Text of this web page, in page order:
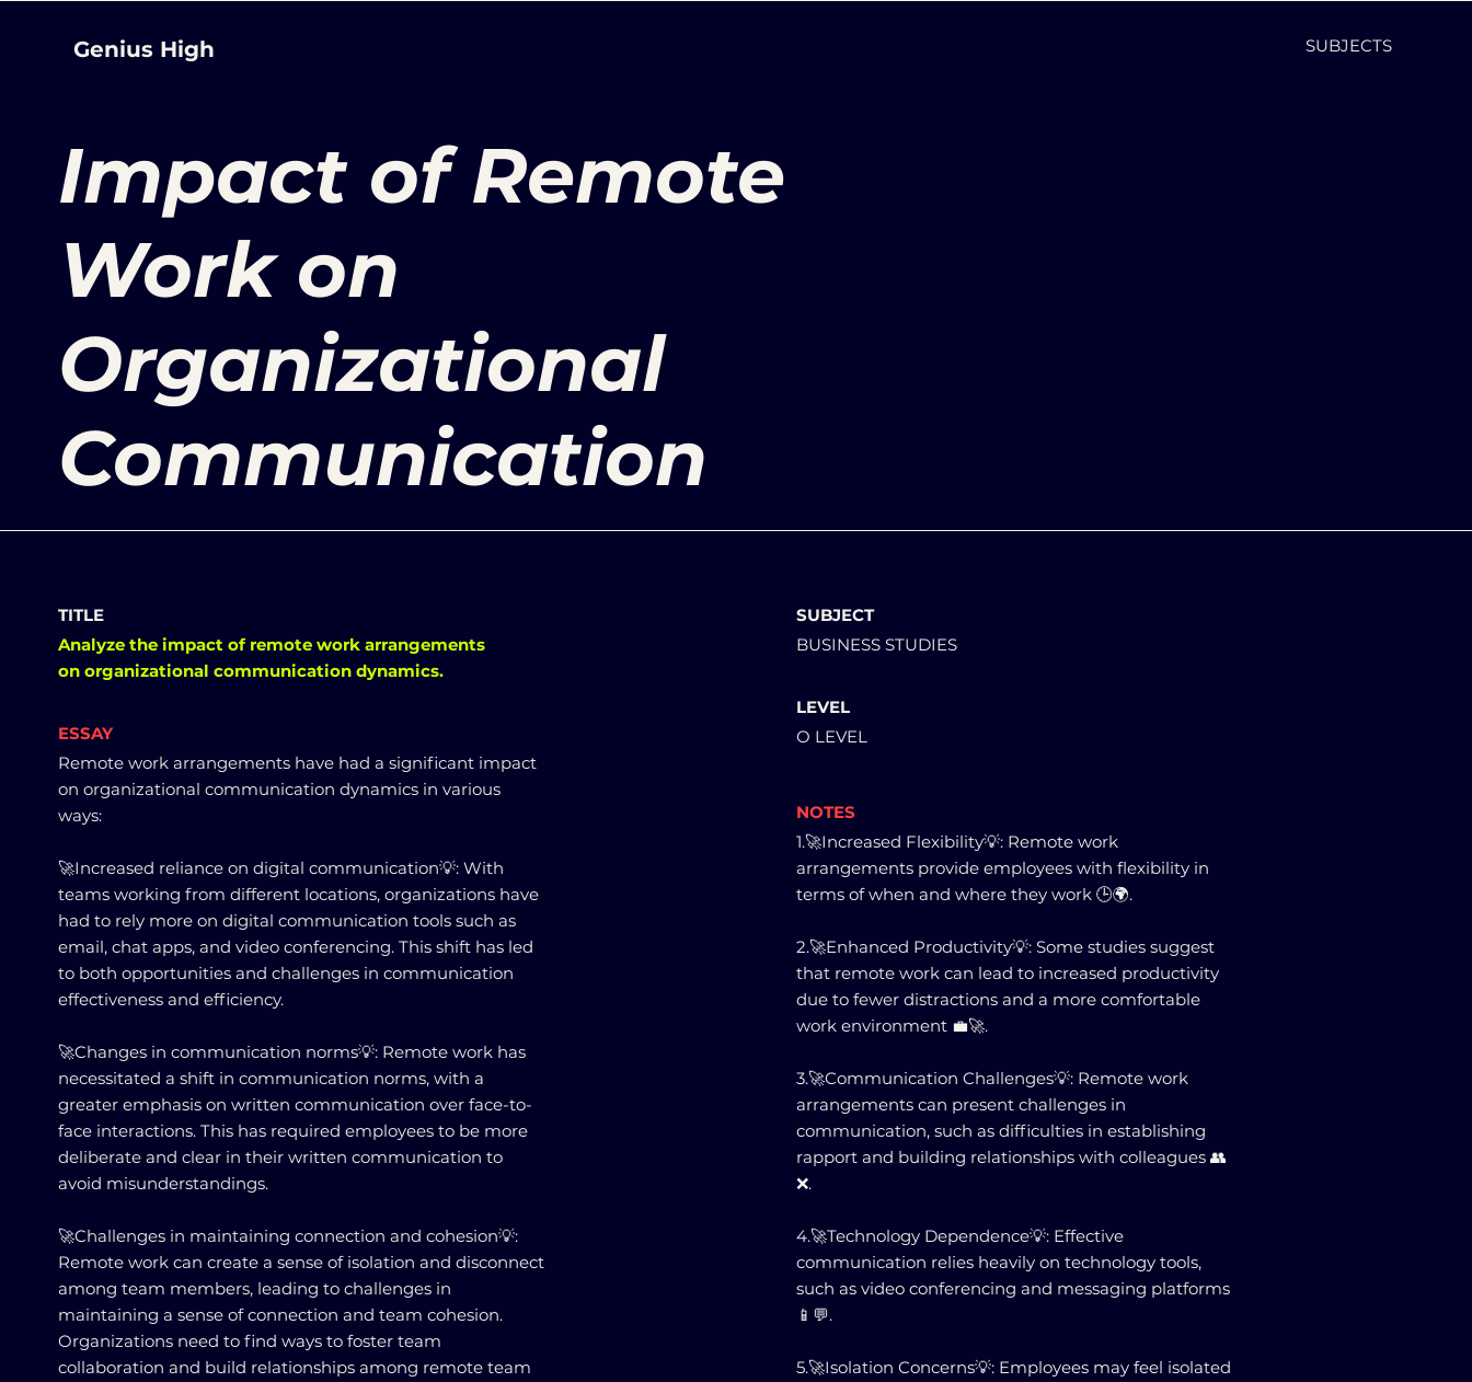
Genius High SUBJECTS
Impact of Remote
Work on
Organizational
Communication
TITLE
Analyze the impact of remote work arrangements
on organizational communication dynamics.
ESSAY
Remote work arrangements have had a significant impact
on organizational communication dynamics in various
ways:
🚀Increased reliance on digital communication💡: With
teams working from different locations, organizations have
had to rely more on digital communication tools such as
email, chat apps, and video conferencing. This shift has led
to both opportunities and challenges in communication
effectiveness and efficiency.
🚀Changes in communication norms💡: Remote work has
necessitated a shift in communication norms, with a
greater emphasis on written communication over face-to-
face interactions. This has required employees to be more
deliberate and clear in their written communication to
avoid misunderstandings.
🚀Challenges in maintaining connection and cohesion💡:
Remote work can create a sense of isolation and disconnect
among team members, leading to challenges in
maintaining a sense of connection and team cohesion.
Organizations need to find ways to foster team
collaboration and build relationships among remote team
SUBJECT
BUSINESS STUDIES
LEVEL
O LEVEL
NOTES
1.🚀Increased Flexibility💡: Remote work
arrangements provide employees with flexibility in
terms of when and where they work 🕒🌍.
2.🚀Enhanced Productivity💡: Some studies suggest
that remote work can lead to increased productivity
due to fewer distractions and a more comfortable
work environment 💼🚀.
3.🚀Communication Challenges💡: Remote work
arrangements can present challenges in
communication, such as difficulties in establishing
rapport and building relationships with colleagues 👥
❌.
4.🚀Technology Dependence💡: Effective
communication relies heavily on technology tools,
such as video conferencing and messaging platforms
📱💬.
5.🚀Isolation Concerns💡: Employees may feel isolated